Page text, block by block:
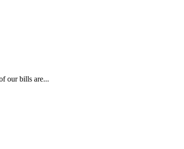
our bills are...